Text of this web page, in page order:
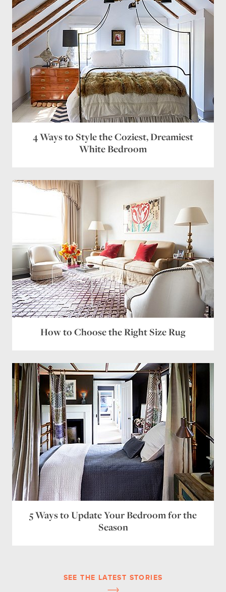
4 Ways to Style the Coziest, Dreamiest
White Bedroom
How to Choose the Right Size Rug
5 Ways to Update Your Bedroom for the
Season
SEE THE LATEST STORIES